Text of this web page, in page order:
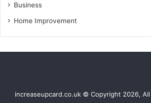
Business
Home Improvement
increaseupcard.co.uk © Copyright 2026,